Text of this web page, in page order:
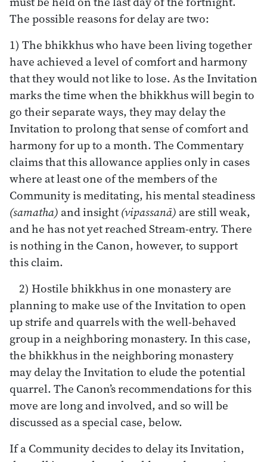
The possible reasons for delay are two:
1) The bhikkhus who have been living together
have achieved a level of comfort and harmony
that they would not like to lose. As the Invitation
marks the time when the bhikkhus will begin to
go their separate ways, they may delay the
Invitation to prolong that sense of comfort and
harmony for up to a month. The Commentary
claims that this allowance applies only in cases
where at least one of the members of the
Community is meditating, his mental steadiness
(samatha) and insight(vipassanā) are still weak,
and he has not yet reached Stream-entry. There
is nothing in the Canon, however, to support
this claim.
2) Hostile bhikkhus in one monastery are
planning to make use of the Invitation to open
up strife and quarrels with the well-behaved
group in a neighboring monastery. In this case,
the bhikkhus in the neighboring monastery
may delay the Invitation to elude the potential
quarrel. The Canon’s recommendations for this
move are long and involved, and so will be
discussed as a special case, below.
If a Community decides to delay its Invitation,